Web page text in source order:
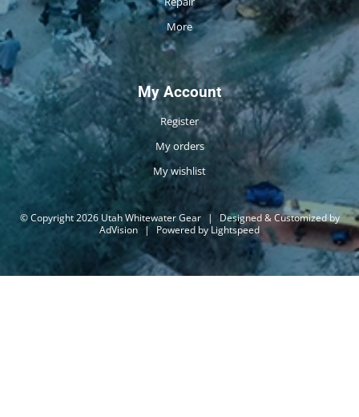
More
My Account
Register
My orders
My wishlist
© Copyright 2026 Utah Whitewater Gear |
Designed & Customized by
AdVision | Powered by Lightspeed